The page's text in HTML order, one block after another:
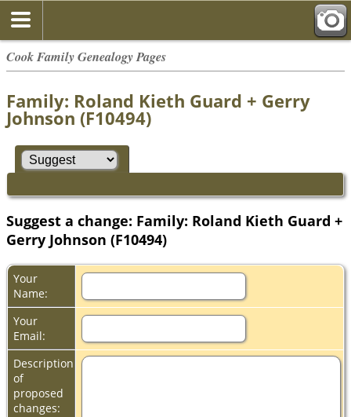
Cook Family Genealogy Pages
Family: Roland Kieth Guard + Gerry
Johnson (F10494)
Suggest a change: Family: Roland Kieth Guard +
Gerry Johnson (F10494)
Your
Name:
Your
Email:
Description
of
proposed
changes: